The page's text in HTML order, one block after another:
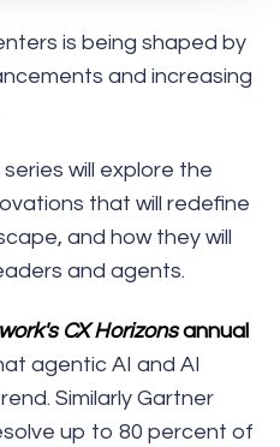
is being shaped by
and increasing
will explore the
that will redefine
and how they will
and agents.
CX Horizonsannual
agentic AI and AI
Similarly Gartner
up to 80 percent of